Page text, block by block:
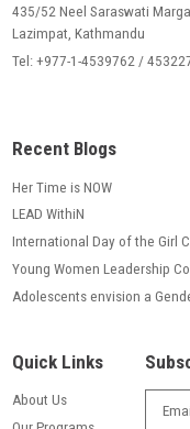
435/52 Neel Saraswati
Lazimpat, Kathmandu
Tel: +977-1-4539762 /
Recent Blogs
Her Time is NOW
LEAD WithiN
International Day of the Girl
Young Women Leadership
Adolescents envision a
Quick Links
About Us